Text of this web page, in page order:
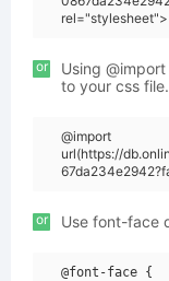
rel="stylesheet">
or
Using
to your css
@import
url(https://
or Use font-face
@font-face {